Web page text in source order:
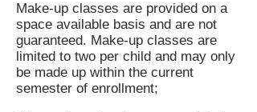
Make-up classes are provided on a
space available basis and are not
guaranteed. Make-up classes are
limited to two per child and may only
be made up within the current
semester of enrollment;